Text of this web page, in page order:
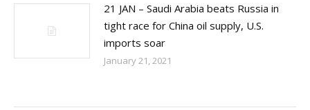
21 JAN – Saudi Arabia beats Russia in
tight race for China oil supply, U.S.
imports soar
January 21, 2021